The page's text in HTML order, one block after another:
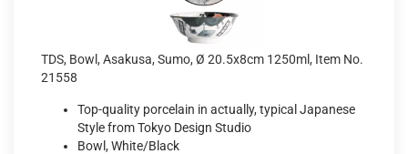
TDS, Bowl, Asakusa, Sumo, Ø 20.5x8cm 1250ml, Item No.
21558
Top-quality porcelain in actually, typical Japanese
Style from Tokyo Design Studio
Bowl, White/Black